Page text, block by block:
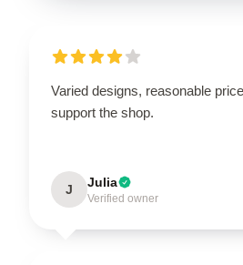
Varied designs, reasonable
support the shop.
J Julia
Verified owner